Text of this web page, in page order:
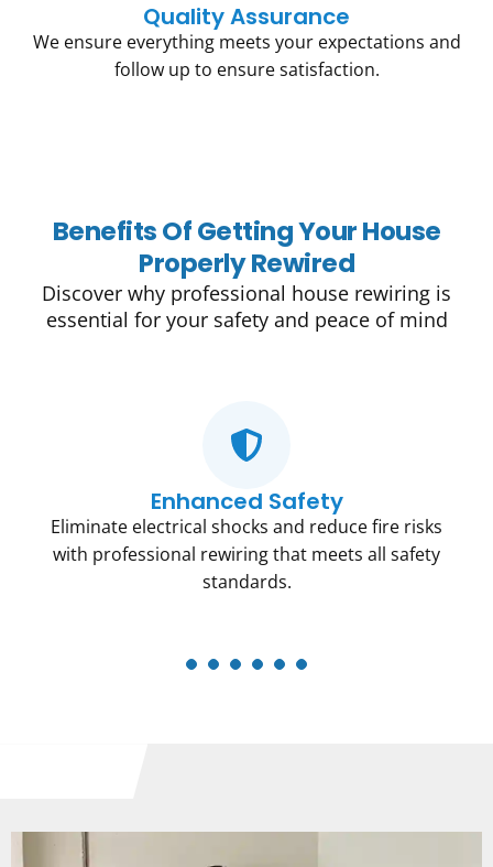
Quality Assurance
We ensure everything meets your expectations and
follow up to ensure satisfaction.
Benefits Of Getting Your House
Properly Rewired
Discover why professional house rewiring is
essential for your safety and peace of mind
Enhanced Safety
Eliminate electrical shocks and reduce fire risks
with professional rewiring that meets all safety
standards.